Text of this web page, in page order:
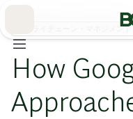
サプライチェーン・マネジメント
How